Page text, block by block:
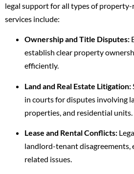
legal support for all types of
services include:
Ownership and Title Disputes:
establish clear property
efficiently.
Land and Real Estate Litigation:
in courts for disputes involving
properties, and residential units.
Lease and Rental Conflicts:
landlord-tenant disagreements,
related issues.